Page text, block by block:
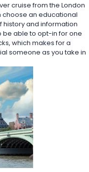
cruise from the London
choose an educational
history and information
be able to opt-in for one
which makes for a
someone as you take in